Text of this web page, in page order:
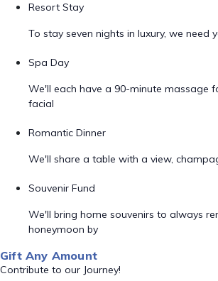
Resort Stay
To stay seven nights in luxury, we need
Spa Day
We'll each have a 90-minute massage
facial
Romantic Dinner
We'll share a table with a view,
Souvenir Fund
We'll bring home souvenirs to always
honeymoon by
Gift Any Amount
Contribute to our Journey!